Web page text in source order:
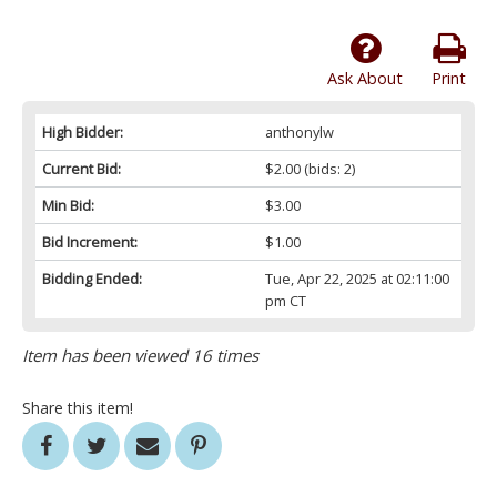
Print
Ask About
High Bidder:
anthonylw
Current Bid:
$2.00(bids: 2)
Min Bid:
$3.00
Bid Increment:
$1.00
Bidding Ended:
Tue, Apr 22, 2025 at 02:11:00
pm CT
Item has been viewed 16 times
Share this item!